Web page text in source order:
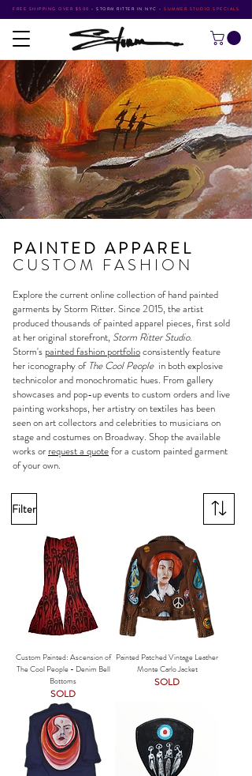
FREE SHIPPING OVER $500 • STORM RITTER IN NYC • SUMMER STUDIO SPECIALS
PAINTED APPAREL
CUSTOM FASHION
Explore the current online collection of hand painted
garments byStorm Ritter. Since 2015, the artist
produced thousands of painted apparel pieces, first sold
at her original storefront, Storm Ritter Studio.
Storm's painted fashion portfolioconsistently feature
her iconography of The Cool Peoplein both explosive
technicolor and monochromatic hues. From gallery
showcases and pop-up events to custom orders and live
painting workshops, her artistry on textiles has been
seen on art collectors and celebrities to musicians on
stage and costumes on Broadway. Shop the available
works or request a quotefor a custom painted garment
of your own.
Filter
Custom Painted: Ascension of
The Cool People - Denim Bell
Bottoms
SOLD
Painted Patched Vintage Leather
Monte Carlo Jacket
SOLD